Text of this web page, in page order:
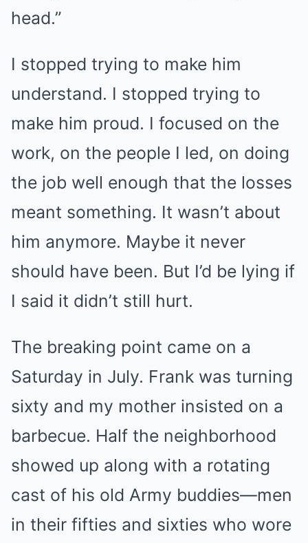
head.”
I stopped trying to make him
understand. I stopped trying to
make him proud. I focused on the
work, on the people I led, on doing
the job well enough that the losses
meant something. It wasn’t about
him anymore. Maybe it never
should have been. But I’d be lying if
I said it didn’t still hurt.
The breaking point came on a
Saturday in July. Frank was turning
sixty and my mother insisted on a
barbecue. Half the neighborhood
showed up along with a rotating
cast of his old Army buddies—men
in their fifties and sixties who wore